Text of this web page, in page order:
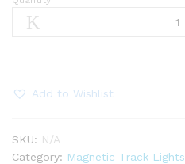
12W
COB
LightAdd to Wishlist
SKU: N/A
Category: Magnetic Track Lights